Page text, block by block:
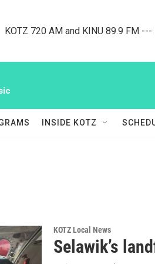
KOTZ 720 AM and KINU 89.9 FM
INSIDE KOTZ
KOTZ Local News
Selawik’s